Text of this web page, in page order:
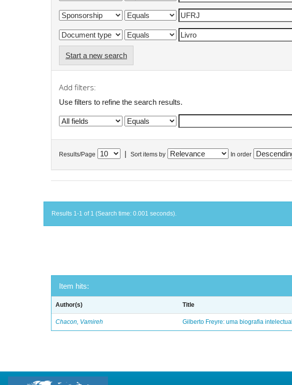
Start a new search
Add filters:
Use filters to refine the search results.
Results/Page Sort items by In order
Results 1-1 of 1 (Search time: 0.001 seconds).
Item hits:
Author(s) Title
Chacon, Vamireh Gilberto Freyre: uma biografia intelectual